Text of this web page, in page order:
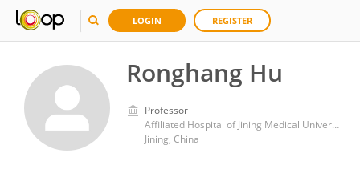
LOGIN REGISTER
Ronghang Hu
Professor
Affiliated Hospital of Jining Medical University
Jining, China